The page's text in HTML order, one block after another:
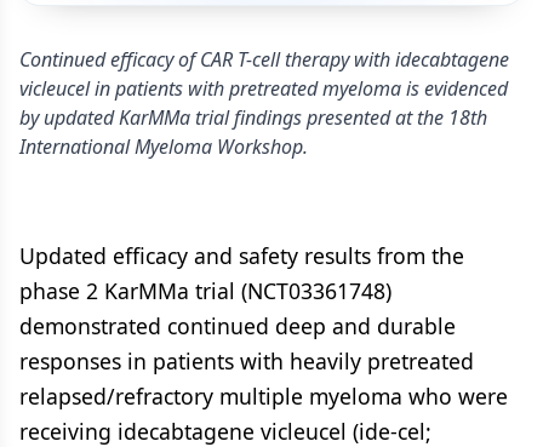
Continued efficacy of CAR T-cell therapy with idecabtagene
vicleucel in patients with pretreated myeloma is evidenced
by updated KarMMa trial findings presented at the 18th
International Myeloma Workshop.
Updated efficacy and safety results from the
phase 2 KarMMa trial (NCT03361748)
demonstrated continued deep and durable
responses in patients with heavily pretreated
relapsed/refractory multiple myeloma who were
receiving idecabtagene vicleucel (ide-cel;